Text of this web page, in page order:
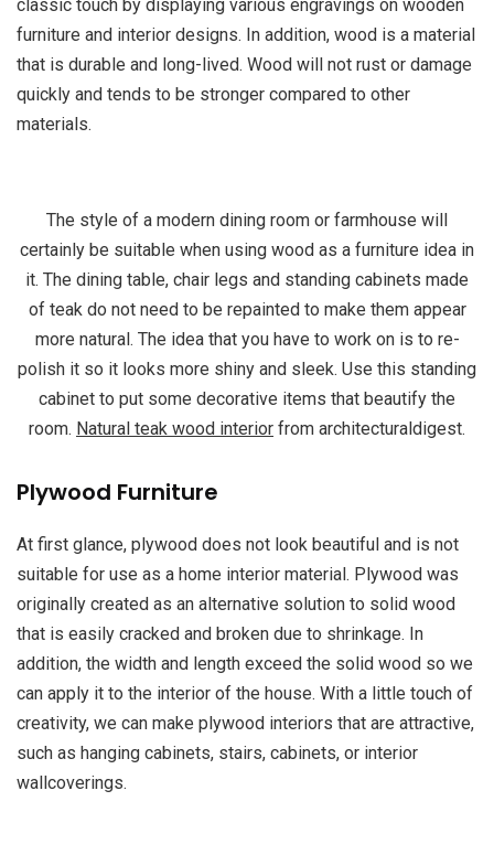
classic touch by displaying various engravings on wooden
furniture and interior designs. In addition, wood is a material
that is durable and long-lived. Wood will not rust or damage
quickly and tends to be stronger compared to other
materials.
The style of a modern dining room or farmhouse will
certainly be suitable when using wood as a furniture idea in
it. The dining table, chair legs and standing cabinets made
of teak do not need to be repainted to make them appear
more natural. The idea that you have to work on is to re-
polish it so it looks more shiny and sleek. Use this standing
cabinet to put some decorative items that beautify the
room. Natural teak wood interior from architecturaldigest.
Plywood Furniture
At first glance, plywood does not look beautiful and is not
suitable for use as a home interior material. Plywood was
originally created as an alternative solution to solid wood
that is easily cracked and broken due to shrinkage. In
addition, the width and length exceed the solid wood so we
can apply it to the interior of the house. With a little touch of
creativity, we can make plywood interiors that are attractive,
such as hanging cabinets, stairs, cabinets, or interior
wallcoverings.